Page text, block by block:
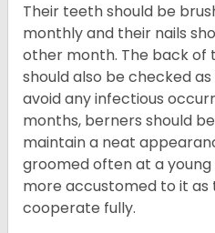
Their teeth should be
monthly and their nails
other month. The back of
should also be checked
avoid any infectious
months, berners should
maintain a neat
groomed often at a
more accustomed to it as
cooperate fully.